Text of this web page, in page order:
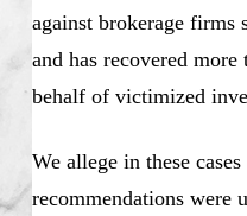
against brokerage firms
and has recovered
behalf of victimized
We allege in these
recommendations were